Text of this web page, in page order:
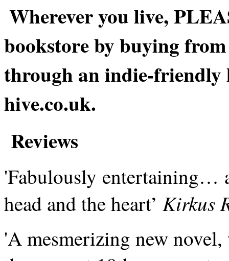
Wherever you live,
bookstore by buying
through an indie-friendly
hive.co.uk.
Reviews
'Fabulously entertaining…
head and the heart’ Kirkus
'A mesmerizing new